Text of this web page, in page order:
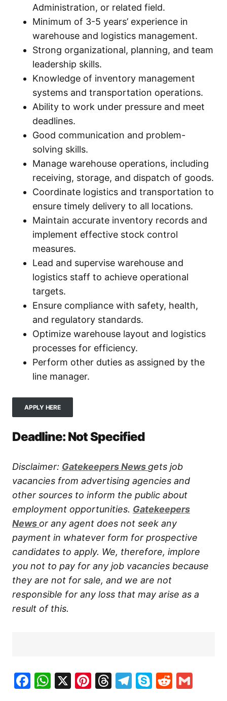
Administration, or related field.
Minimum of 3-5 years’ experience in
warehouse and logistics management.
Strong organizational, planning, and team
leadership skills.
Knowledge of inventory management
systems and transportation operations.
Ability to work under pressure and meet
deadlines.
Good communication and problem-
solving skills.
Manage warehouse operations, including
receiving, storage, and dispatch of goods.
Coordinate logistics and transportation to
ensure timely delivery to all locations.
Maintain accurate inventory records and
implement effective stock control
measures.
Lead and supervise warehouse and
logistics staff to achieve operational
targets.
Ensure compliance with safety, health,
and regulatory standards.
Optimize warehouse layout and logistics
processes for efficiency.
Perform other duties as assigned by the
line manager.
APPLY HERE
Deadline: Not Specified
Disclaimer: Gatekeepers News gets job
vacancies from advertising agencies and
other sources to inform the public about
employment opportunities. Gatekeepers
News or any agent does not seek any
payment in whatever form for prospective
candidates to apply. We, therefore, implore
you not to pay for any job vacancies because
they are not for sale, and we are not
responsible for any loss that may arise as a
result of this.
Facebook
WhatsApp
X Pinterest
Threads
Telegram
SkypeReddit